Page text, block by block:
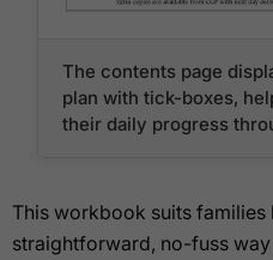
The contents page
plan with tick-boxes,
their daily progress
This workbook suits
straightforward, no-fuss